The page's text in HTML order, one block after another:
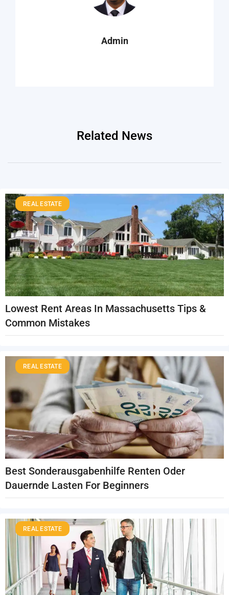
Admin
Related News
Lowest Rent Areas In Massachusetts Tips &
Common Mistakes
REAL ESTATE
Best Sonderausgabenhilfe Renten Oder
Dauernde Lasten For Beginners
REAL ESTATE
REAL ESTATE